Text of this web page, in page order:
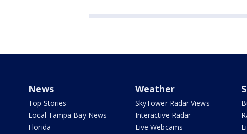
News
Top Stories
Local Tampa Bay News
Florida
Weather
SkyTower Radar Views
Interactive Radar
Live Webcams